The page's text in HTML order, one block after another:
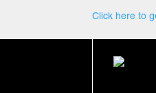
Click here to